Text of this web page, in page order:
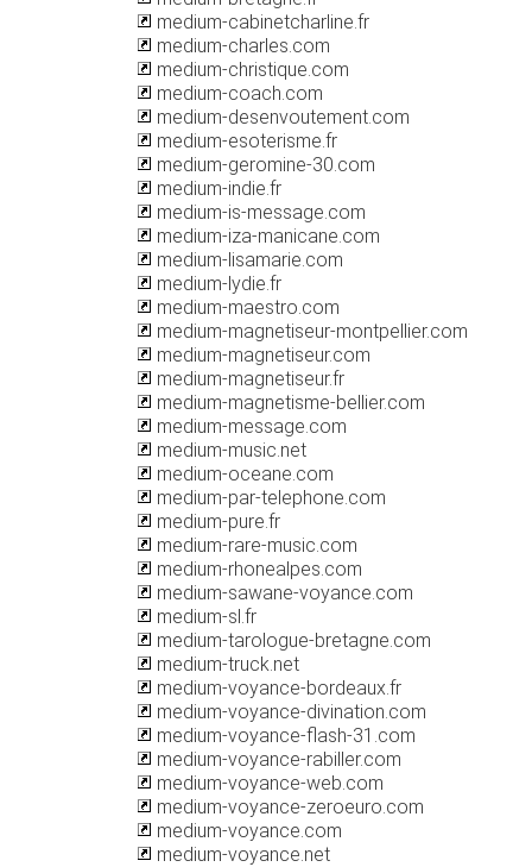
medium-cabinetcharline.fr
medium-charles.com
medium-christique.com
medium-coach.com
medium-desenvoutement.com
medium-esoterisme.fr
medium-geromine-30.com
medium-indie.fr
medium-is-message.com
medium-iza-manicane.com
medium-lisamarie.com
medium-lydie.fr
medium-maestro.com
medium-magnetiseur-montpellier.com
medium-magnetiseur.com
medium-magnetiseur.fr
medium-magnetisme-bellier.com
medium-message.com
medium-music.net
medium-oceane.com
medium-par-telephone.com
medium-pure.fr
medium-rare-music.com
medium-rhonealpes.com
medium-sawane-voyance.com
medium-sl.fr
medium-tarologue-bretagne.com
medium-truck.net
medium-voyance-bordeaux.fr
medium-voyance-divination.com
medium-voyance-flash-31.com
medium-voyance-rabiller.com
medium-voyance-web.com
medium-voyance-zeroeuro.com
medium-voyance.com
medium-voyance.net